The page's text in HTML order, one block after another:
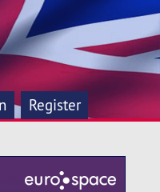
Register